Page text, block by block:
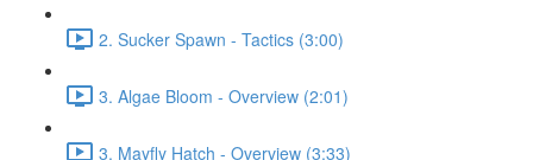
2. Sucker Spawn - Tactics (3:00)
3. Algae Bloom - Overview (2:01)
3. Mayfly Hatch - Overview (3:33)